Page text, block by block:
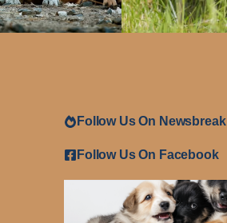
Follow Us On Newsbreak
Follow Us On Facebook